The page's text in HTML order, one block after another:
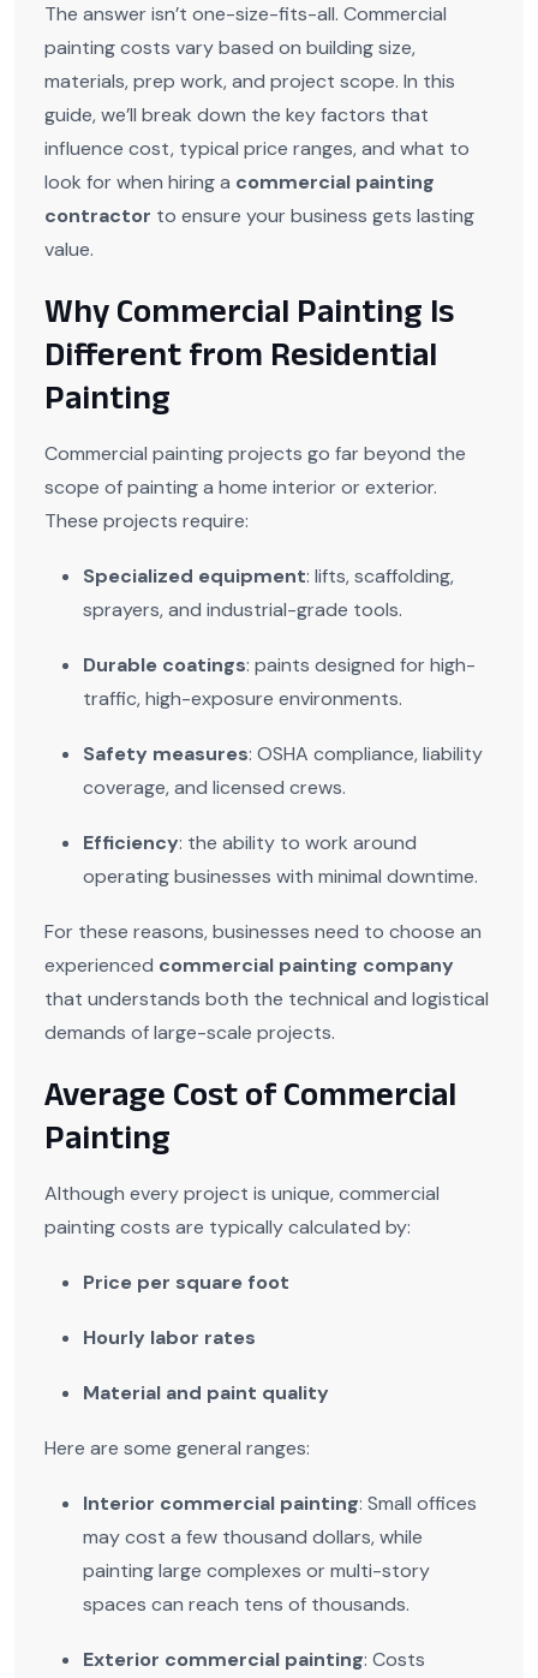
The answer isn’t one-size-fits-all. Commercial
painting costs vary based on building size,
materials, prep work, and project scope. In this
guide, we’ll break down the key factors that
influence cost, typical price ranges, and what to
look for when hiring a commercial painting
contractor to ensure your business gets lasting
value.
Why Commercial Painting Is
Different from Residential
Painting
Commercial painting projects go far beyond the
scope of painting a home interior or exterior.
These projects require:
Specialized equipment: lifts, scaffolding,
sprayers, and industrial-grade tools.
Durable coatings: paints designed for high-
traffic, high-exposure environments.
Safety measures: OSHA compliance, liability
coverage, and licensed crews.
Efficiency: the ability to work around
operating businesses with minimal downtime.
For these reasons, businesses need to choose an
experienced commercial painting company
that understands both the technical and logistical
demands of large-scale projects.
Average Cost of Commercial
Painting
Although every project is unique, commercial
painting costs are typically calculated by:
Price per square foot
Hourly labor rates
Material and paint quality
Here are some general ranges:
Interior commercial painting: Small offices
may cost a few thousand dollars, while
painting large complexes or multi-story
spaces can reach tens of thousands.
Exterior commercial painting: Costs